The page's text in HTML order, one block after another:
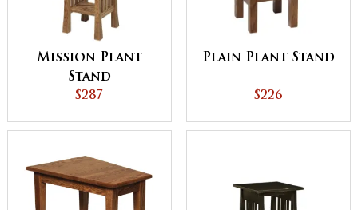
Mission Plant
Stand
$287
Plain Plant Stand
$226